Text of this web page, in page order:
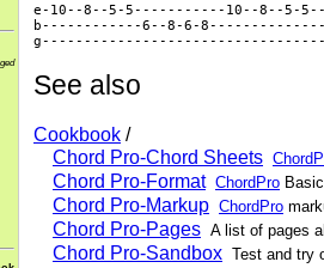
e-10--8--5-5-----------10--8--5-
b------------6--8-6-
See also
Cookbook /
Chord Pro-Chord Sheets
Chord Pro-Format ChordPro
Chord Pro-Markup ChordPro
Chord Pro-Pages A list of pages
Chord Pro-Sandbox Test and try